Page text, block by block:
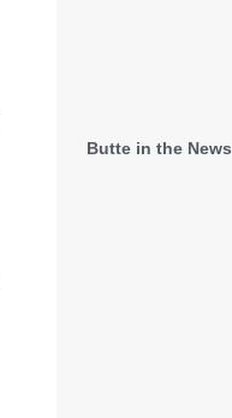
Butte in the News